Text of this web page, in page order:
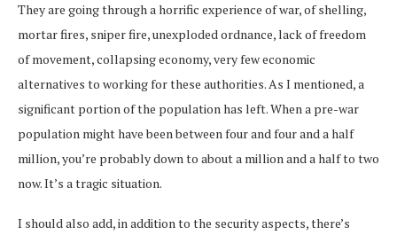
They are going through a horrific experience of war, of shelling,
mortar fires, sniper fire, unexploded ordnance, lack of freedom
of movement, collapsing economy, very few economic
alternatives to working for these authorities. As I mentioned, a
significant portion of the population has left. When a pre-war
population might have been between four and four and a half
million, you’re probably down to about a million and a half to two
now. It’s a tragic situation.
I should also add, in addition to the security aspects, there’s